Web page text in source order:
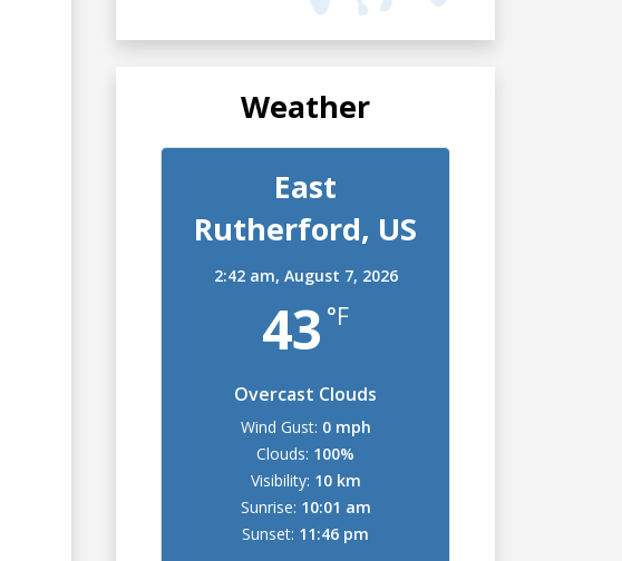
Weather
East
Rutherford, US
2:42 am, August 7, 2026
43 °F
Overcast Clouds
Wind Gust: 0 mph
Clouds: 100%
Visibility: 10 km
Sunrise: 10:01 am
Sunset: 11:46 pm